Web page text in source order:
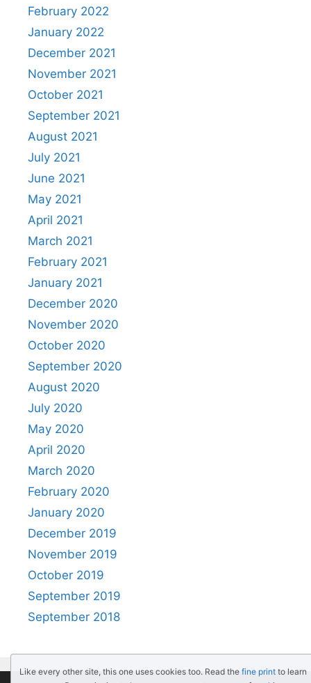
February 2022
January 2022
December 2021
November 2021
October 2021
September 2021
August 2021
July 2021
June 2021
May 2021
April 2021
March 2021
February 2021
January 2021
December 2020
November 2020
October 2020
September 2020
August 2020
July 2020
May 2020
April 2020
March 2020
February 2020
January 2020
December 2019
November 2019
October 2019
September 2019
September 2018
Like every other site, this one uses cookies too. Read the fine print to learn